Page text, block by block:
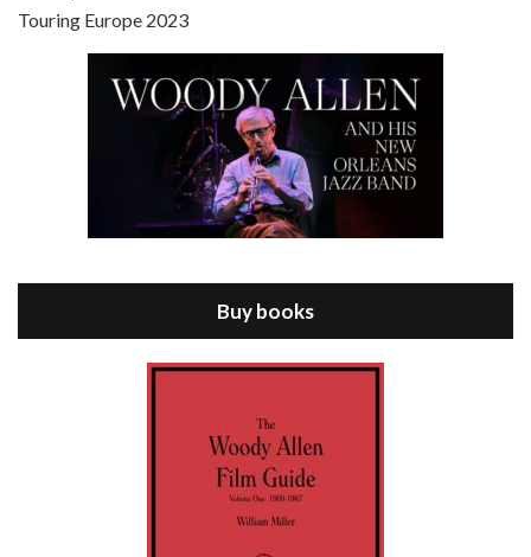
Episode 8 - Annie Hall (1977)
Jul 11, 2021 • 37:03
Episode 9 - A Rainy Day In New York (2019)
Touring Europe 2023
Buy books